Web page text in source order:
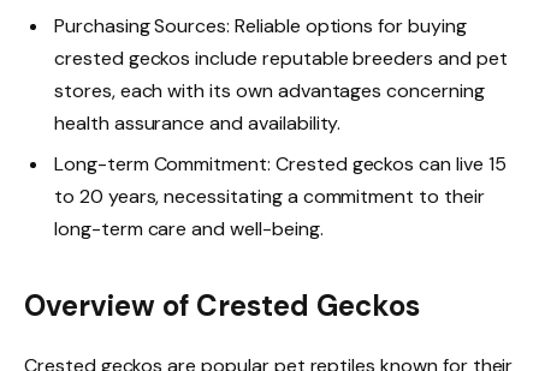
Purchasing Sources: Reliable options for buying
crested geckos include reputable breeders and pet
stores, each with its own advantages concerning
health assurance and availability.
Long-term Commitment: Crested geckos can live 15
to 20 years, necessitating a commitment to their
long-term care and well-being.
Overview of Crested Geckos
Crested geckos are popular pet reptiles known for their